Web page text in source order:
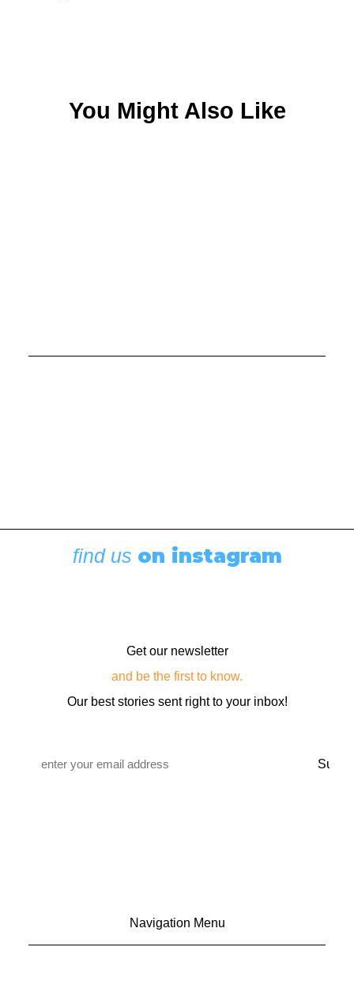
You Might Also Like
find us on instagram
Get our newsletter
and be the first to know.
Our best stories sent right to your inbox!
Navigation Menu